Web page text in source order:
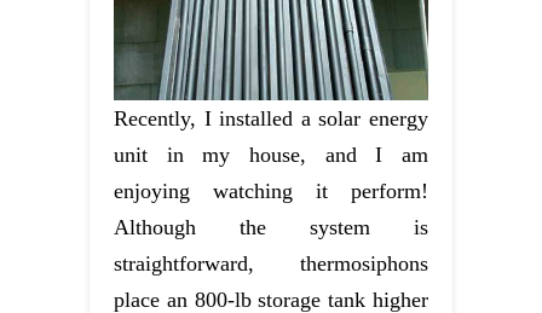
Recently, I installed a solar energy
unit in my house, and I am
enjoying watching it perform!
Although the system is
straightforward, thermosiphons
place an 800-lb storage tank higher